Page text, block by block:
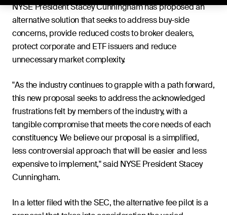
NYSE President Stacey Cunningham has proposed an
alternative solution that seeks to address buy-side
concerns, provide reduced costs to broker dealers,
protect corporate and ETF issuers and reduce
unnecessary market complexity.
"As the industry continues to grapple with a path forward,
this new proposal seeks to address the acknowledged
frustrations felt by members of the industry, with a
tangible compromise that meets the core needs of each
constituency. We believe our proposal is a simplified,
less controversial approach that will be easier and less
expensive to implement," said NYSE President Stacey
Cunningham.
In a letter filed with the SEC, the alternative fee pilot is a